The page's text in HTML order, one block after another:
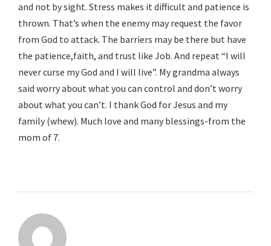
and not by sight. Stress makes it difficult and patience is
thrown. That’s when the enemy may request the favor
from God to attack. The barriers may be there but have
the patience,faith, and trust like Job. And repeat “I will
never curse my God and I will live”. My grandma always
said worry about what you can control and don’t worry
about what you can’t. I thank God for Jesus and my
family (whew). Much love and many blessings-from the
mom of 7.